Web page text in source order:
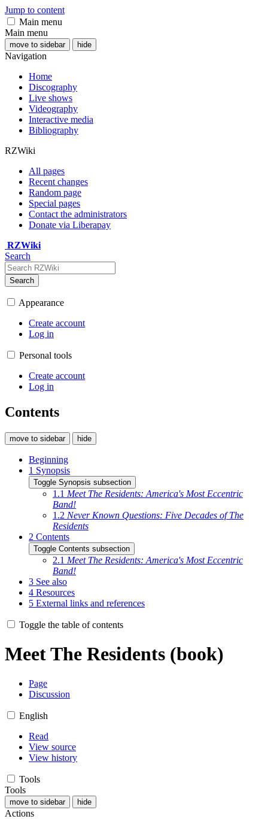
Jump to content
Main menu
Main menu
move to sidebar hide
Navigation
Home
Discography
Live shows
Videography
Interactive media
Bibliography
RZWiki
All pages
Recent changes
Random page
Special pages
Contact the administrators
Donate via Liberapay
RZWiki
Search
Search
Appearance
Create account
Log in
Personal tools
Create account
Log in
Contents
move to sidebar hide
Beginning
1 Synopsis
Toggle Synopsis subsection
1.1 Meet The Residents: America's Most Eccentric
Band!
1.2 Never Known Questions: Five Decades of The
Residents
2 Contents
Toggle Contents subsection
2.1 Meet The Residents: America's Most Eccentric
Band!
3 See also
4 Resources
5 External links and references
Toggle the table of contents
Meet The Residents (book)
Page
Discussion
English
Read
View source
View history
Tools
Tools
move to sidebar hide
Actions